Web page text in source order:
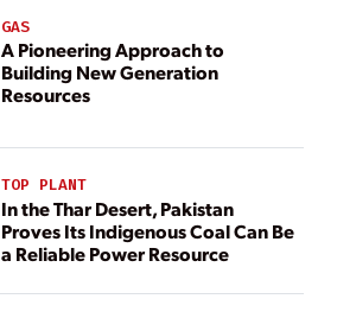
GAS
A Pioneering Approach to
Building New Generation
Resources
TOP PLANT
In the Thar Desert, Pakistan
Proves Its Indigenous Coal Can Be
a Reliable Power Resource